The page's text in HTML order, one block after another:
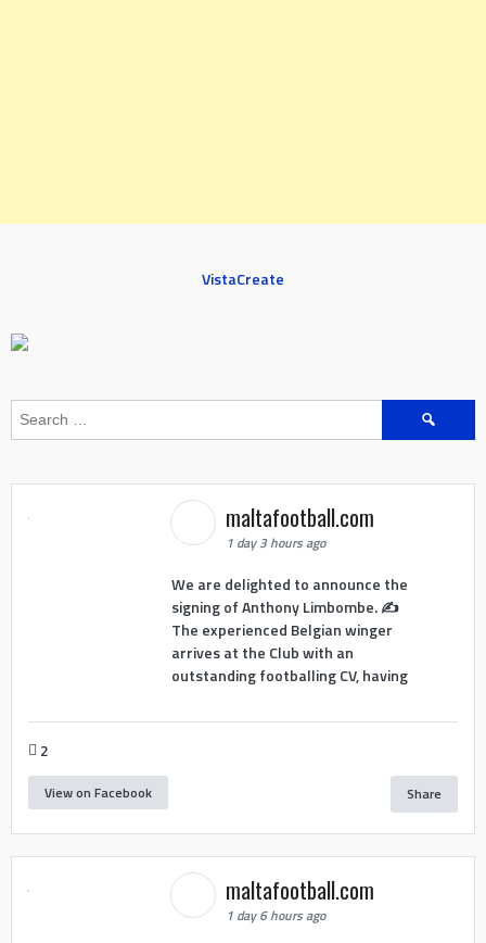
VistaCreate
Search
maltafootball.com
1 day 3 hours ago
We are delighted to announce the
signing of Anthony Limbombe. ✍️
The experienced Belgian winger
arrives at the Club with an
outstanding footballing CV, having
2
View on Facebook Share
maltafootball.com
1 day 6 hours ago